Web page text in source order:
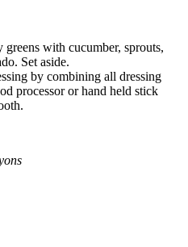
with cucumber, sprouts,
Set aside.
by combining all dressing
processor or hand held stick